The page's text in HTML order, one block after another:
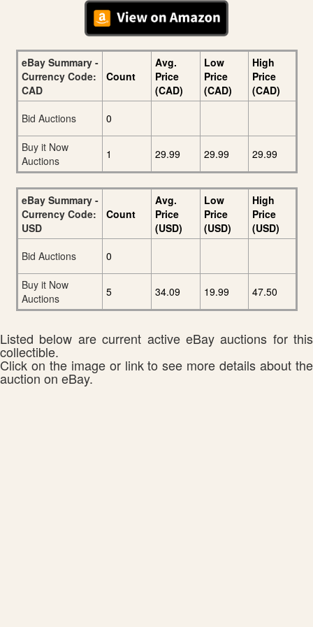
eBay Summary -
Currency Code:
CAD
Count
Avg.
Price
(CAD)
Low
Price
(CAD)
High
Price
(CAD)
Bid Auctions
0
Buy it Now
Auctions
1 29.99 29.99 29.99
eBay Summary -
Currency Code:
USD
Count
Avg.
Price
(USD)
Low
Price
(USD)
High
Price
(USD)
Bid Auctions
0
Buy it Now
Auctions
5 34.09 19.99 47.50
Listed below are current active eBay auctions for this
collectible.
Click on the image or link to see more details about the
auction on eBay.